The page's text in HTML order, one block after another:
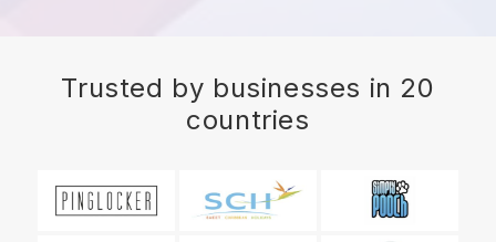
Trusted by businesses in 20
countries